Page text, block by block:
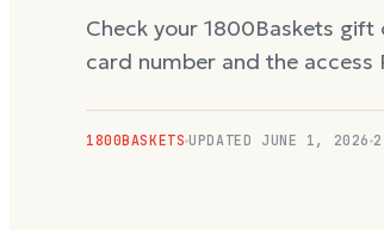
Check your 1800Baskets gift
card number and the access
1800BASKETS UPDATED JUNE 1, 2026 2